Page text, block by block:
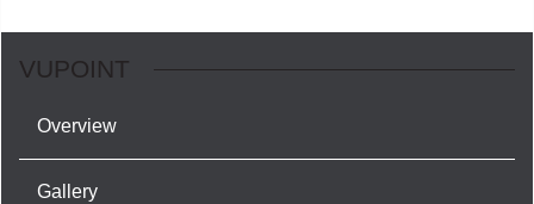
VUPOINT
Overview
Gallery